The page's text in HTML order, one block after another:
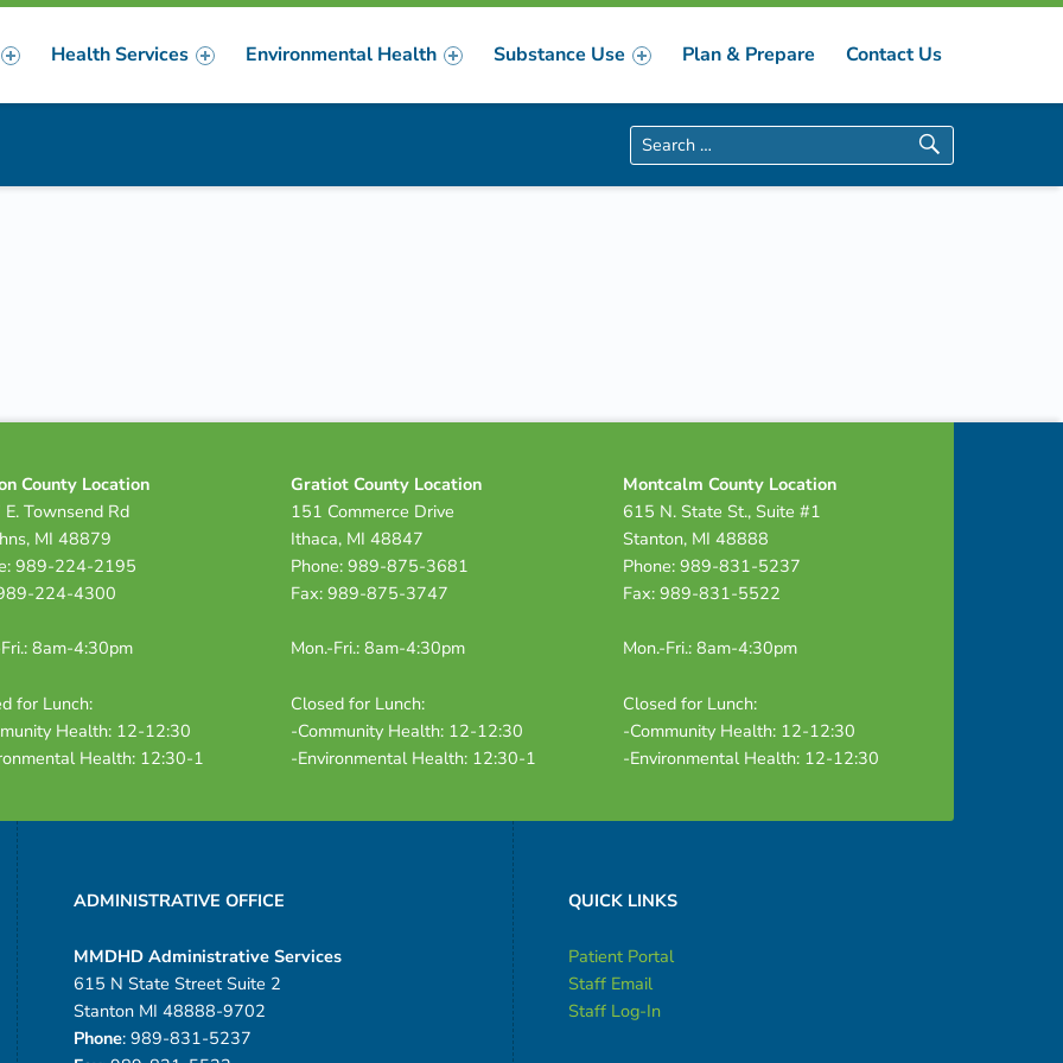
Health Services Environmental Health Substance Use Plan & Prepare Contact Us
County Location
Townsend Rd
MI 48879
989-224-2195
224-4300
8am-4:30pm
for Lunch:
Health: 12-12:30
Health: 12:30-1
Gratiot County Location
151 Commerce Drive
Ithaca, MI 48847
Phone: 989-875-3681
Fax: 989-875-3747
Mon.-Fri.: 8am-4:30pm
Closed for Lunch:
-Community Health: 12-12:30
-Environmental Health: 12:30-1
Montcalm County Location
615 N. State St., Suite #1
Stanton, MI 48888
Phone: 989-831-5237
Fax: 989-831-5522
Mon.-Fri.: 8am-4:30pm
Closed for Lunch:
-Community Health: 12-12:30
-Environmental Health: 12-12:30
ADMINISTRATIVE OFFICE
MMDHD Administrative Services
615 N State Street Suite 2
Stanton MI 48888-9702
Phone: 989-831-5237
QUICK LINKS
Patient Portal
Staff Email
Staff Log-In